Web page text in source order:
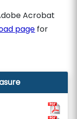
Acrobat
page for